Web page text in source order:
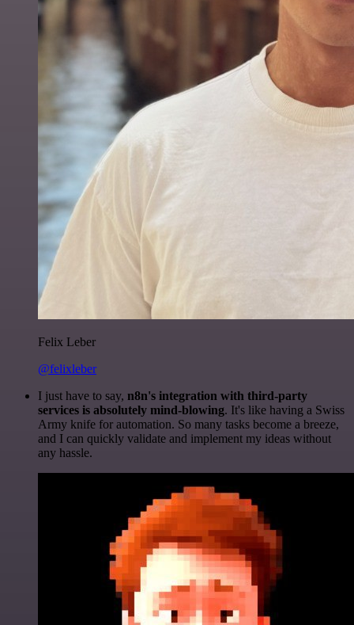
Felix Leber
@felixleber
I just have to say, n8n's integration with third-party
services is absolutely mind-blowing. It's like having a Swiss
Army knife for automation. So many tasks become a breeze,
and I can quickly validate and implement my ideas without
any hassle.